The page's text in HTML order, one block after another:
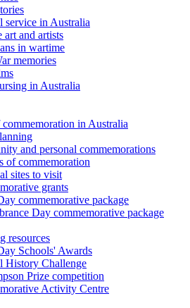
service in Australia
art and artists
in wartime
memories
in Australia
in Australia
and personal commemorations
of commemoration
sites to visit
grants
commemorative package
Day commemorative package
resources
Schools' Awards
History Challenge
Prize competition
Activity Centre